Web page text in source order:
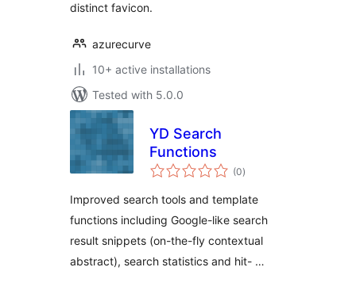
distinct favicon.
azurecurve
10+ active installations
Tested with 5.0.0
YD Search
Functions
(0total
ratings
)
Improved search tools and template
functions including Google-like search
result snippets (on-the-fly contextual
abstract), search statistics and hit- …